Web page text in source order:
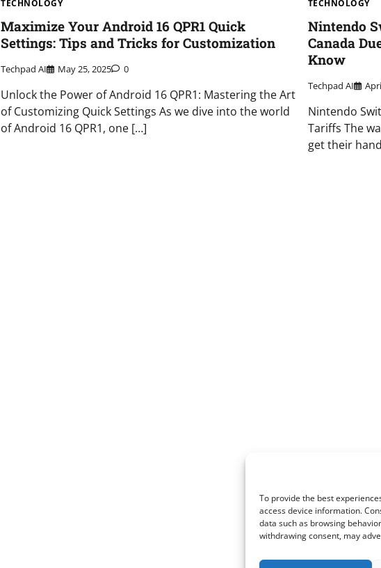
To provide the best
access device information.
data such as browsing
withdrawing consent, may
TECHNOLOGY
Maximize Your Android 16 QPR1 Quick
Settings: Tips and Tricks for Customization
Techpad AI May 25, 2025 0
Unlock the Power of Android 16 QPR1: Mastering the Art
of Customizing Quick Settings As we dive into the world
of Android 16 QPR1, one […]
TECHNOLOGY
Nintendo
Canada
Know
Techpad AI
Nintendo
Tariffs The
get their